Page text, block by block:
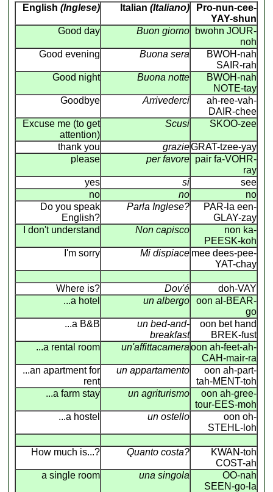
English (Inglese) Italian (Italiano)
Pro-nun-cee-
YAY-shun
Good day
Buon giorno
bwohn JOUR-
noh
Good evening
Buona sera
BWOH-nah
SAIR-rah
Good night
Buona notte
BWOH-nah
NOTE-tay
Goodbye
Arrivederci
ah-ree-vah-
DAIR-chee
Excuse me (to get
attention)
Scusi SKOO-zee
thank you grazieGRAT-tzee-yay
please
per favore pair fa-VOHR-
ray
yes
si
see
no
no
no
Do you speak
English?
Parla Inglese?
PAR-la een-
GLAY-zay
I don't understand
Non capisco
non ka-
PEESK-koh
I'm sorry
Mi dispiace mee dees-pee-
YAT-chay
Where is? Dov'é
doh-VAY
...a hotel
un albergo
oon al-BEAR-
go
...a B&B
un bed-and-
breakfast
oon bet hand
BREK-fust
...a rental room
un'affittacamera oon ah-feet-ah-
CAH-mair-ra
...an apartment for
rent
un appartamento
oon ah-part-
tah-MENT-toh
...a farm stay
un agriturismo
oon ah-gree-
tour-EES-moh
...a hostel
un ostello
oon oh-
STEHL-loh
How much is...? Quanto costa?
KWAN-toh
COST-ah
a single room
una singola
OO-nah
SEEN-go-la